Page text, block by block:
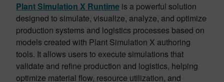
Plant Simulation X Runtime is a powerful solution
designed to simulate, visualize, analyze, and optimize
production systems and logistics processes based on
models created with Plant Simulation X authoring
tools. It allows users to execute simulations that
validate and refine production and logistics, helping
optimize material flow, resource utilization, and